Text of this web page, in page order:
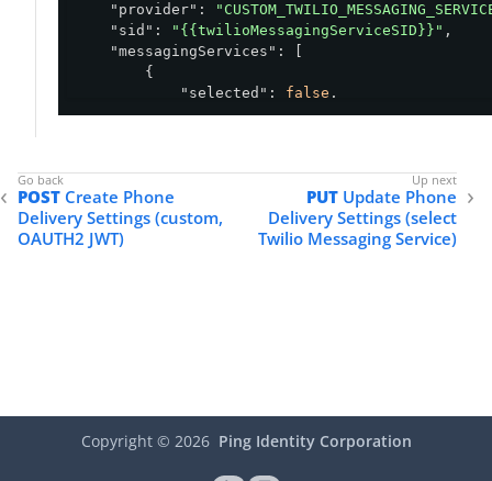
"provider" :
"sid" : "{{twilioMessagingServiceSID}}" ,
"messagingServices" : [
        {
"selected" : false ,
"name": "pingid",
        {
false,
"name"
"Default Messaging
"messagingServiceId":
POST Create Phone
Delivery Settings (custom,
OAUTH2 JWT)
PUT Update Phone
Delivery Settings (select
Twilio Messaging Service)
Copyright © 2026 Ping Identity Corporation